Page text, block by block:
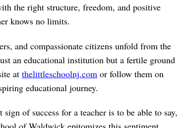
the right structure, freedom, and positive
knows no limits.
and compassionate citizens unfold from the
an educational institution but a fertile ground
at thelittleschoolnj.com or follow them on
educational journey.
of success for a teacher is to be able to say,